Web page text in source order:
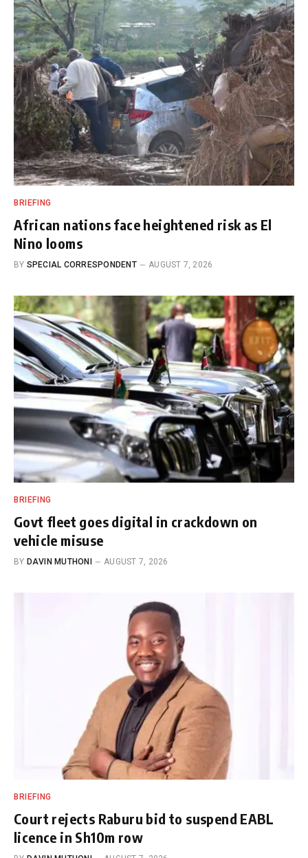
BRIEFING
African nations face heightened risk as El
Nino looms
BY SPECIAL CORRESPONDENT AUGUST 7, 2026
BRIEFING
Govt fleet goes digital in crackdown on
vehicle misuse
BY DAVIN MUTHONI AUGUST 7, 2026
BRIEFING
Court rejects Raburu bid to suspend EABL
licence in Sh10m row